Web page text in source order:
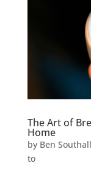
The Art of
Home
by Ben Southall
to